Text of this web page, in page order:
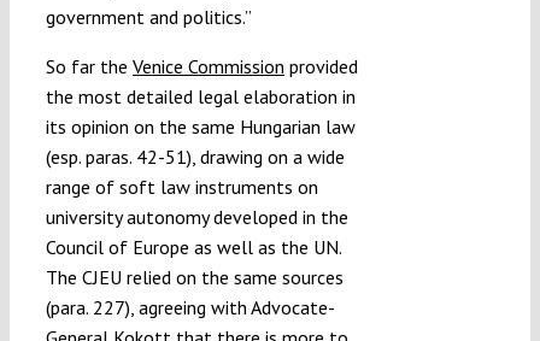
government and politics.”
So far the Venice Commission provided
the most detailed legal elaboration in
its opinion on the same Hungarian law
(esp. paras. 42-51), drawing on a wide
range of soft law instruments on
university autonomy developed in the
Council of Europe as well as the UN.
The CJEU relied on the same sources
(para. 227), agreeing with Advocate-